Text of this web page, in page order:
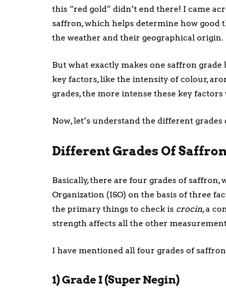
this “red gold” didn’t end there! I came
saffron, which helps determine how good
the weather and their geographical origin.
But what exactly makes one saffron
key factors, like the intensity of colour,
grades, the more intense these key
Now, let’s understand the different
Different Grades Of
Basically, there are four grades of
Organization (ISO) on the basis of three
the primary things to check is crocin,a
strength affects all the other
I have mentioned all four grades of saffron
1) Grade I (Super Negin)